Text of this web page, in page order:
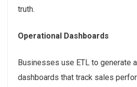
truth.
Operational Dashboards
Businesses use ETL to generate
dashboards that track sales